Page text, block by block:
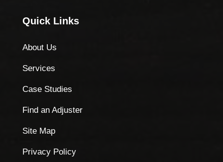
Quick Links
About Us
Services
Case Studies
Find an Adjuster
Site Map
Privacy Policy